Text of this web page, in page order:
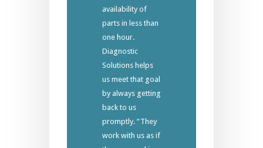
availability of
parts in less than
one hour.
Diagnostic
Solutions helps
us meet that goal
by always getting
back to us
promptly. “They
work with us as if